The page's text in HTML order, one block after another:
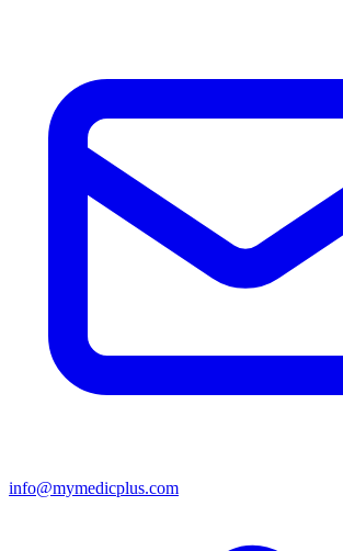
info@mymedicplus.com